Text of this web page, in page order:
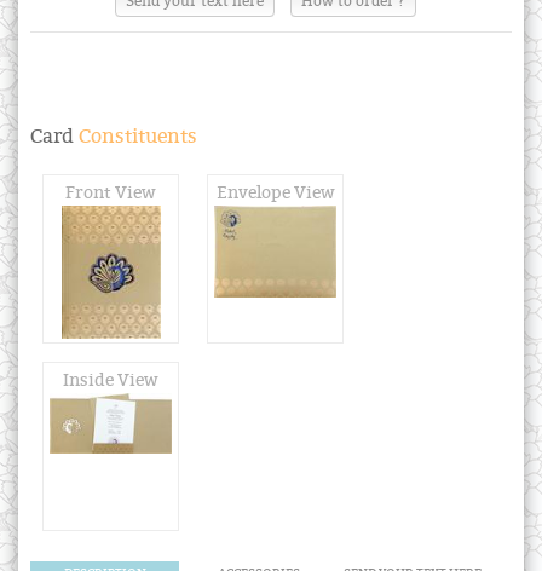
Card Constituents
Front View Envelope View
Inside View